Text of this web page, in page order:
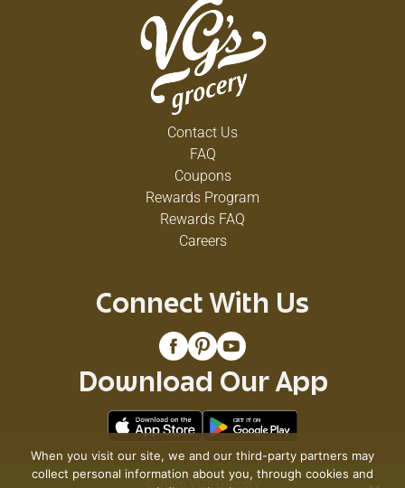
Contact Us
FAQ
Coupons
Rewards Program
Rewards FAQ
Careers
Connect With Us
Download Our App
© 2026 VG's Grocery
When you visit our site, we and our third-party partners may
collect personal information about you, through cookies and